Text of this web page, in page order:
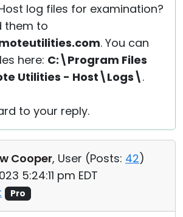
log files for examination?
them to
. You can
here: C:\Program Files
Utilities - Host\Logs\.
to your reply.
Cooper, User (Posts: 42)
5:24:11 pm EDT
Pro